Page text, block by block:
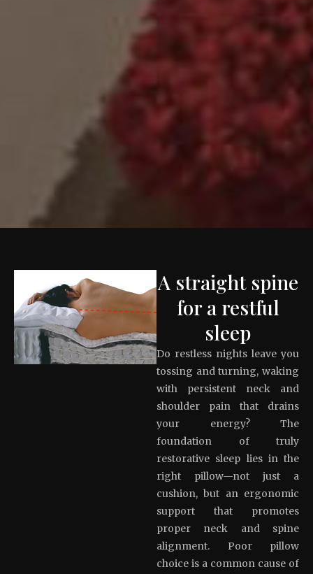
A straight spine
for a restful
sleep
Do restless nights leave you
tossing and turning, waking
with persistent neck and
shoulder pain that drains
your energy? The
foundation of truly
restorative sleep lies in the
right pillow—not just a
cushion, but an ergonomic
support that promotes
proper neck and spine
alignment. Poor pillow
choice is a common cause of